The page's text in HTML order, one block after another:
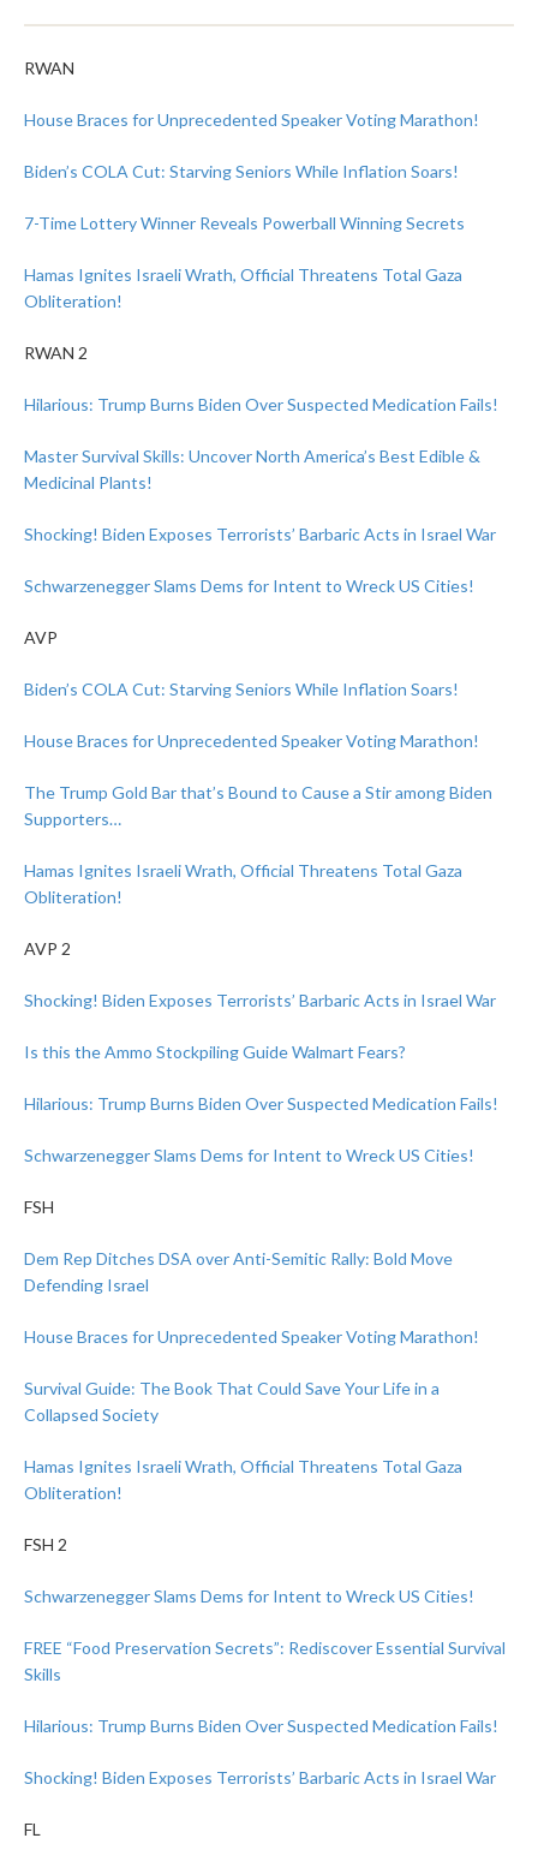
RWAN
House Braces for Unprecedented Speaker Voting Marathon!
Biden’s COLA Cut: Starving Seniors While Inflation Soars!
7-Time Lottery Winner Reveals Powerball Winning Secrets
Hamas Ignites Israeli Wrath, Official Threatens Total Gaza
Obliteration!
RWAN 2
Hilarious: Trump Burns Biden Over Suspected Medication Fails!
Master Survival Skills: Uncover North America’s Best Edible &
Medicinal Plants!
Shocking! Biden Exposes Terrorists’ Barbaric Acts in Israel War
Schwarzenegger Slams Dems for Intent to Wreck US Cities!
AVP
Biden’s COLA Cut: Starving Seniors While Inflation Soars!
House Braces for Unprecedented Speaker Voting Marathon!
The Trump Gold Bar that’s Bound to Cause a Stir among Biden
Supporters…
Hamas Ignites Israeli Wrath, Official Threatens Total Gaza
Obliteration!
AVP 2
Shocking! Biden Exposes Terrorists’ Barbaric Acts in Israel War
Is this the Ammo Stockpiling Guide Walmart Fears?
Hilarious: Trump Burns Biden Over Suspected Medication Fails!
Schwarzenegger Slams Dems for Intent to Wreck US Cities!
FSH
Dem Rep Ditches DSA over Anti-Semitic Rally: Bold Move
Defending Israel
House Braces for Unprecedented Speaker Voting Marathon!
Survival Guide: The Book That Could Save Your Life in a
Collapsed Society
Hamas Ignites Israeli Wrath, Official Threatens Total Gaza
Obliteration!
FSH 2
Schwarzenegger Slams Dems for Intent to Wreck US Cities!
FREE “Food Preservation Secrets”: Rediscover Essential Survival
Skills
Hilarious: Trump Burns Biden Over Suspected Medication Fails!
Shocking! Biden Exposes Terrorists’ Barbaric Acts in Israel War
FL